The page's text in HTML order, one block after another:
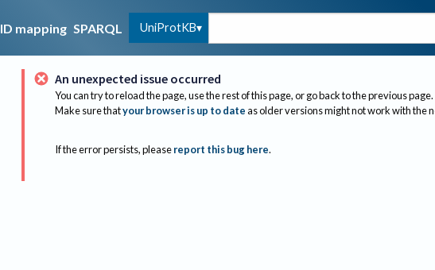
ID mapping SPARQL UniProtKB
An unexpected issue occurred
You can try to reload the page, use the rest of this page, or go back to the previous page.
Make sure thatyour browser is up to dateas older versions might not work with the
If the error persists, please report this bug here.